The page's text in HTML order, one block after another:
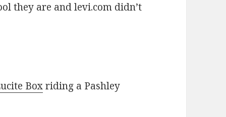
they are and levi.com didn’t
Boxriding a Pashley